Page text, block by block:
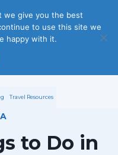
Travel Resources
to Do in
we give you the best
to use this site we
happy with it.